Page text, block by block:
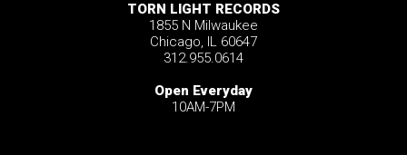
TORN LIGHT RECORDS
1855 N Milwaukee
Chicago, IL 60647
312.955.0614
Open Everyday
10AM-7PM